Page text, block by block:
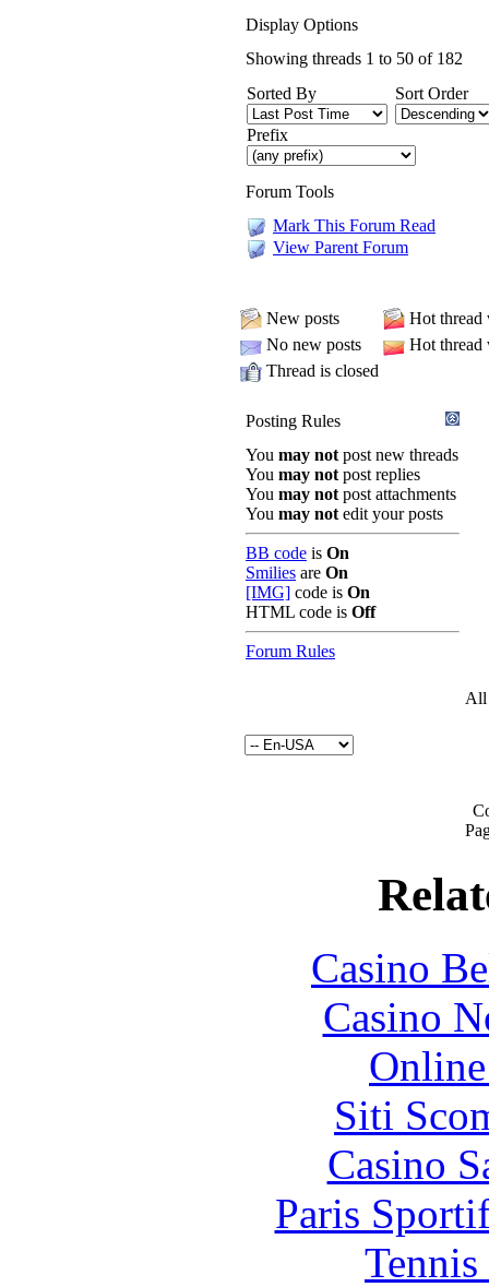
Display Options
Showing threads 1 to 50 of 182
Sorted By
Sort Order
Prefix
Forum Tools
Mark This Forum Read
View Parent Forum
New posts
Hot thread
No new posts
Hot thread
Thread is closed
Posting Rules
You may not post new threads
You may not post replies
You may not post attachments
You may not edit your posts
BB code is On
Smilies are On
[IMG] code is On
HTML code is Off
Forum Rules
All
Casino
Casino
Siti
Casino
Paris